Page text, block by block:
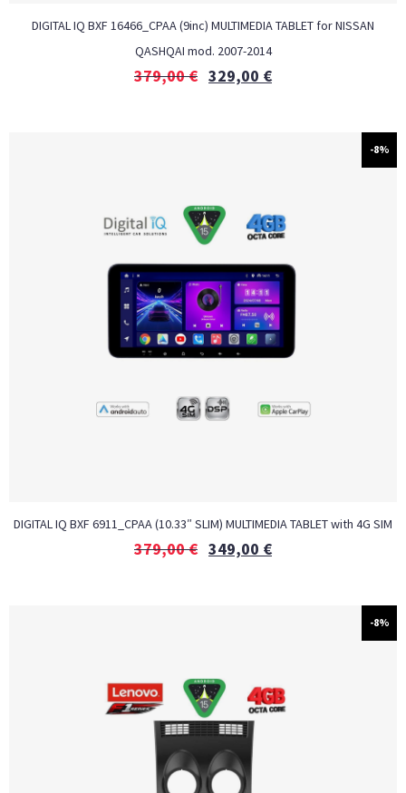
DIGITAL IQ BXF 16466_CPAA (9inc) MULTIMEDIA TABLET for NISSAN
QASHQAI mod. 2007-2014
379,00€ 329,00 €
-8%
DIGITAL IQ BXF 6911_CPAA (10.33″ SLIM) MULTIMEDIA TABLET with 4G SIM
379,00€ 349,00 €
-8%